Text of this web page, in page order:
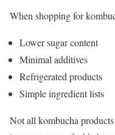
When shopping for
Lower sugar content
Minimal additives
Refrigerated products
Simple ingredient lists
Not all kombucha